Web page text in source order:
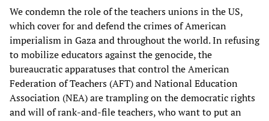
We condemn the role of the teachers unions in the US,
which cover for and defend the crimes of American
imperialism in Gaza and throughout the world. In refusing
to mobilize educators against the genocide, the
bureaucratic apparatuses that control the American
Federation of Teachers (AFT) and National Education
Association (NEA) are trampling on the democratic rights
and will of rank-and-file teachers, who want to put an